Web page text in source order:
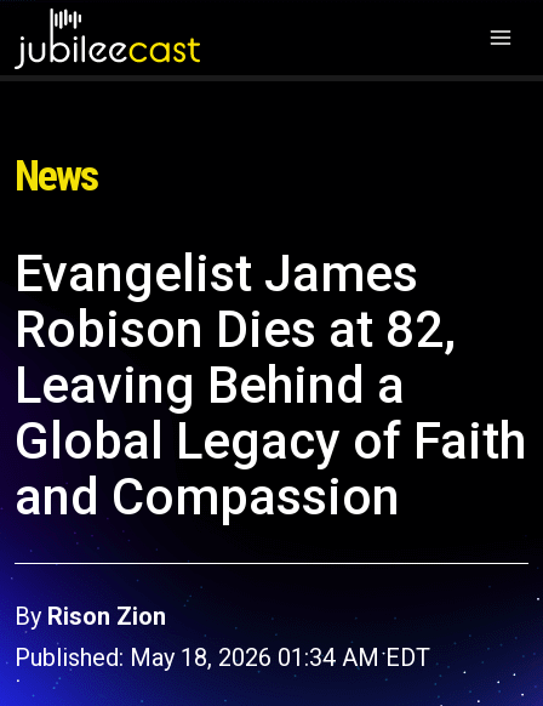
News
Evangelist James
Robison Dies at 82,
Leaving Behind a
Global Legacy of Faith
and Compassion
By Rison Zion
Published: May 18, 2026 01:34 AM EDT